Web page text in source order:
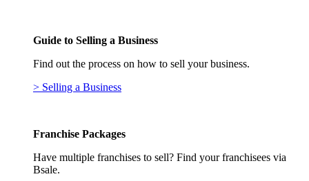
Guide to Selling a Business
Find out the process on how to sell your business.
> Selling a Business
Franchise Packages
Have multiple franchises to sell? Find your franchisees via
Bsale.